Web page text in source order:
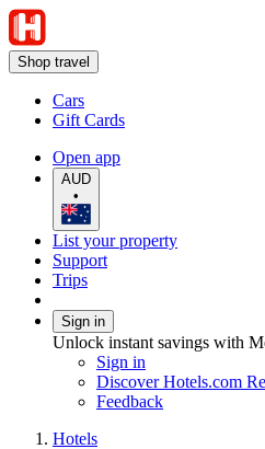
Shop travel
Cars
Gift Cards
Open app
AUD
•
List your property
Support
Trips
Sign in
Unlock instant savings with
Sign in
Discover Hotels.com
Feedback
Hotels